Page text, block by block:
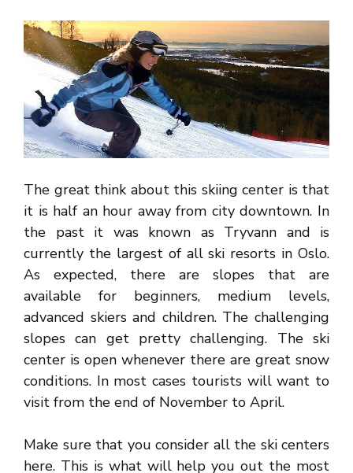
The great think about this skiing center is that
it is half an hour away from city downtown. In
the past it was known as Tryvann and is
currently the largest of all ski resorts in Oslo.
As expected, there are slopes that are
available for beginners, medium levels,
advanced skiers and children. The challenging
slopes can get pretty challenging. The ski
center is open whenever there are great snow
conditions. In most cases tourists will want to
visit from the end of November to April.
Make sure that you consider all the ski centers
here. This is what will help you out the most